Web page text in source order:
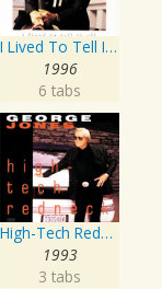
I Lived To Tell It All
1996
6 tabs
High-Tech Redneck
1993
3 tabs